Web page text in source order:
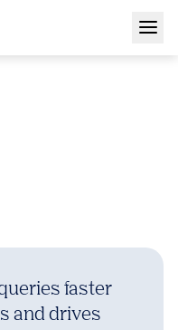
faster
and drives